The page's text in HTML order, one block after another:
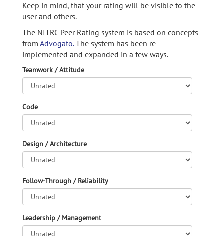
Keep in mind, that your rating will be visible to the
user and others.
The NITRC Peer Rating system is based on concepts
from Advogato.The system has been re-
implemented and expanded in a few ways.
Teamwork / Attitude
Code
Design / Architecture
Follow-Through / Reliability
Leadership / Management